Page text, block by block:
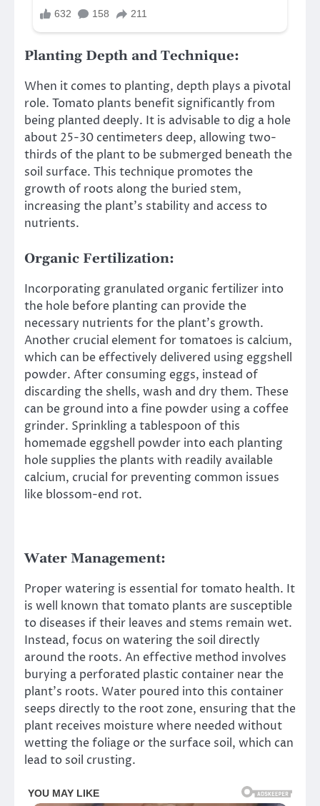
Planting Depth and Technique:
When it comes to planting, depth plays a pivotal
role. Tomato plants benefit significantly from
being planted deeply. It is advisable to dig a hole
about 25-30 centimeters deep, allowing two-
thirds of the plant to be submerged beneath the
soil surface. This technique promotes the
growth of roots along the buried stem,
increasing the plant’s stability and access to
nutrients.
Organic Fertilization:
Incorporating granulated organic fertilizer into
the hole before planting can provide the
necessary nutrients for the plant’s growth.
Another crucial element for tomatoes is calcium,
which can be effectively delivered using eggshell
powder. After consuming eggs, instead of
discarding the shells, wash and dry them. These
can be ground into a fine powder using a coffee
grinder. Sprinkling a tablespoon of this
homemade eggshell powder into each planting
hole supplies the plants with readily available
calcium, crucial for preventing common issues
like blossom-end rot.
Water Management:
Proper watering is essential for tomato health. It
is well known that tomato plants are susceptible
to diseases if their leaves and stems remain wet.
Instead, focus on watering the soil directly
around the roots. An effective method involves
burying a perforated plastic container near the
plant’s roots. Water poured into this container
seeps directly to the root zone, ensuring that the
plant receives moisture where needed without
wetting the foliage or the surface soil, which can
lead to soil crusting.